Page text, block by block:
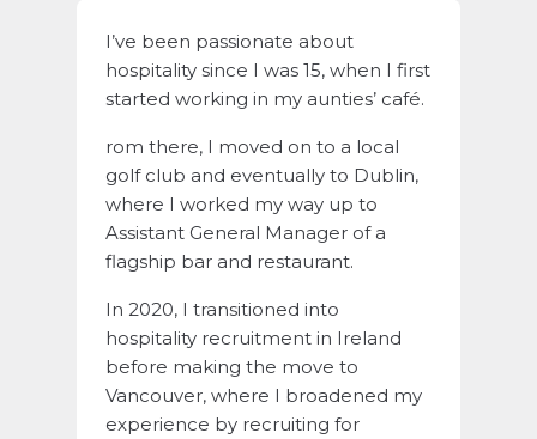
I’ve been passionate about
hospitality since I was 15, when I first
started working in my aunties’ café.
rom there, I moved on to a local
golf club and eventually to Dublin,
where I worked my way up to
Assistant General Manager of a
flagship bar and restaurant.
In 2020, I transitioned into
hospitality recruitment in Ireland
before making the move to
Vancouver, where I broadened my
experience by recruiting for